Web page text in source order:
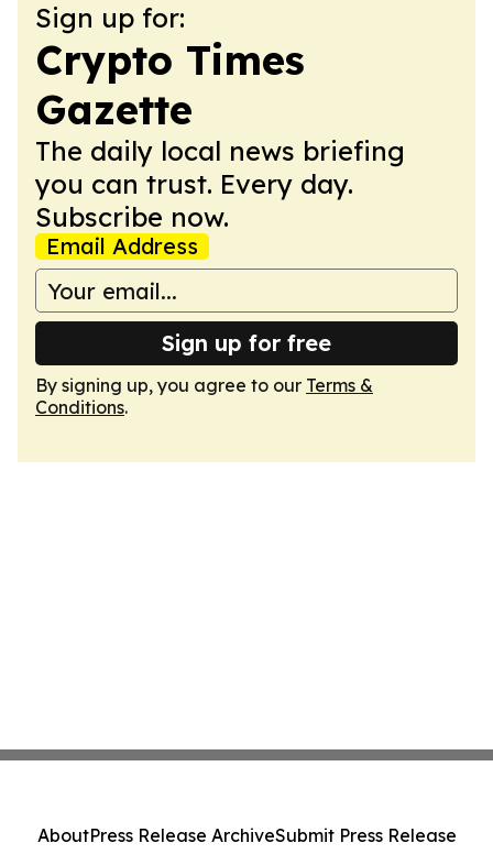
Sign up for:
Crypto Times
Gazette
The daily local news briefing
you can trust. Every day.
Subscribe now.
Email Address
Sign up for free
By signing up, you agree to our Terms &
Conditions.
AboutPress Release ArchiveSubmit Press Release